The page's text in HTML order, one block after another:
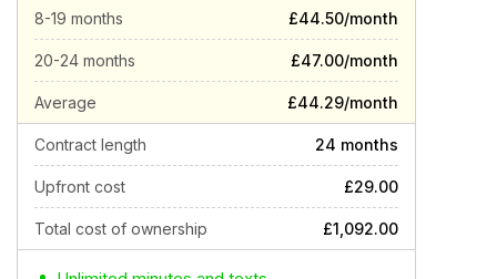
8-19 months £44.50/month
20-24 months £47.00/month
Average £44.29/month
Contract length 24 months
Upfront cost £29.00
Total cost of ownership £1,092.00